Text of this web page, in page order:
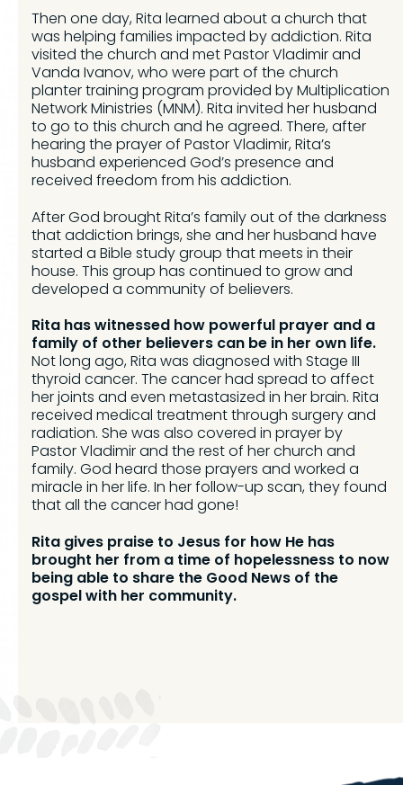
Then one day, Rita learned about a church that
was helping families impacted by addiction. Rita
visited the church and met Pastor Vladimir and
Vanda Ivanov, who were part of the church
planter training program provided by Multiplication
Network Ministries (MNM). Rita invited her husband
to go to this church and he agreed. There, after
hearing the prayer of Pastor Vladimir, Rita’s
husband experienced God’s presence and
received freedom from his addiction.
After God brought Rita’s family out of the darkness
that addiction brings, she and her husband have
started a Bible study group that meets in their
house. This group has continued to grow and
developed a community of believers.
Rita has witnessed how powerful prayer and a
family of other believers can be in her own life.
Not long ago, Rita was diagnosed with Stage III
thyroid cancer. The cancer had spread to affect
her joints and even metastasized in her brain. Rita
received medical treatment through surgery and
radiation. She was also covered in prayer by
Pastor Vladimir and the rest of her church and
family. God heard those prayers and worked a
miracle in her life. In her follow-up scan, they found
that all the cancer had gone!
Rita gives praise to Jesus for how He has
brought her from a time of hopelessness to now
being able to share the Good News of the
gospel with her community.